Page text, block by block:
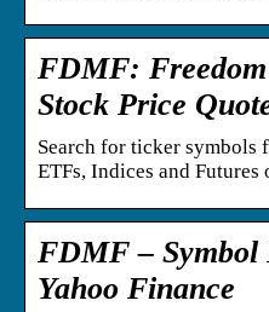
FDMF:
Stock Price
Search for ticker symbols
ETFs, Indices and Futures
FDMF – Symbol
Yahoo Finance